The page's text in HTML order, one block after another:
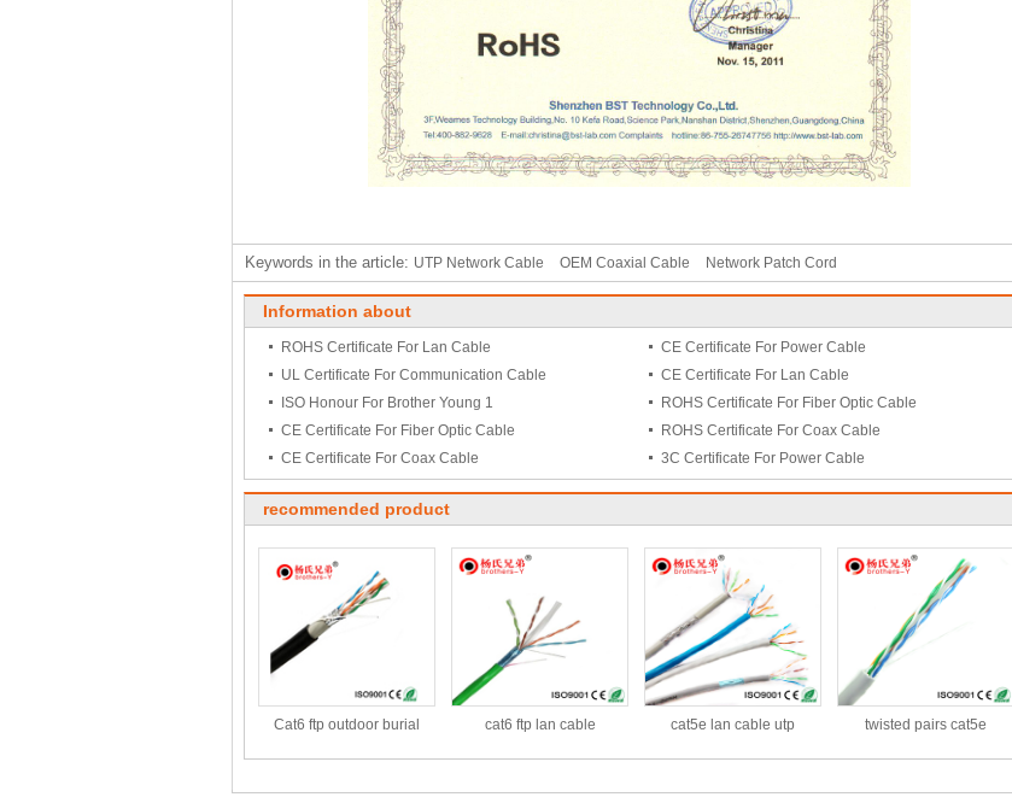
Keywords in the article: UTP Network Cable OEM Coaxial Cable Network Patch Cord
Information about
ROHS Certificate For Lan Cable
CE Certificate For Power Cable
UL Certificate For Communication Cable
CE Certificate For Lan Cable
ISO Honour For Brother Young 1
ROHS Certificate For Fiber Optic Cable
CE Certificate For Fiber Optic Cable
ROHS Certificate For Coax Cable
CE Certificate For Coax Cable
3C Certificate For Power Cable
recommended product
Cat6 ftp outdoor burial
cable
cat6 ftp lan cable
1000ft/roll
cat5e lan cable utp
ethernet networking lan
twisted pairs cat5e
cable,UTP Network Cable